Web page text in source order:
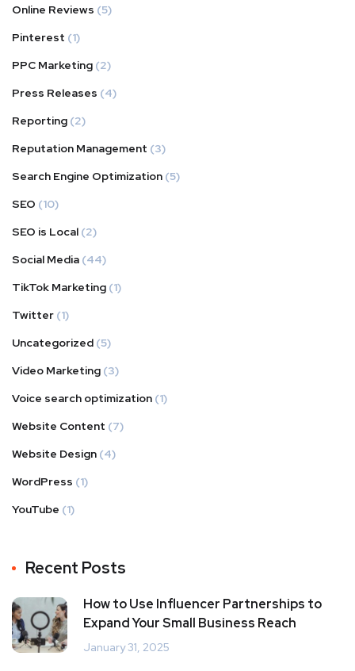
Online Reviews (5)
Pinterest (1)
PPC Marketing (2)
Press Releases (4)
Reporting (2)
Reputation Management (3)
Search Engine Optimization (5)
SEO (10)
SEO is Local (2)
Social Media (44)
TikTok Marketing (1)
Twitter (1)
Uncategorized (5)
Video Marketing (3)
Voice search optimization (1)
Website Content (7)
Website Design (4)
WordPress (1)
YouTube (1)
Recent Posts
How to Use Influencer Partnerships to
Expand Your Small Business Reach
January 31, 2025